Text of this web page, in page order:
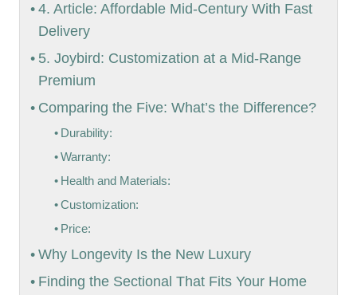
4. Article: Affordable Mid-Century With Fast
Delivery
5. Joybird: Customization at a Mid-Range
Premium
Comparing the Five: What’s the Difference?
Durability:
Warranty:
Health and Materials:
Customization:
Price:
Why Longevity Is the New Luxury
Finding the Sectional That Fits Your Home